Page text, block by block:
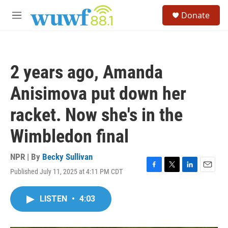
M
Donate
2 years ago, Amanda
Anisimova put down her
racket. Now she's in the
Wimbledon final
NPR | By Becky Sullivan
Published July 11, 2025 at 4:11 PM CDT
F
T
L
E
LISTEN • 4:03